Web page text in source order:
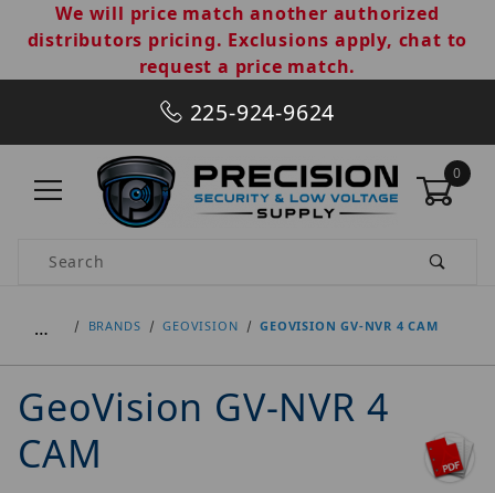
We will price match another authorized
distributors pricing. Exclusions apply, chat to
request a price match.
225-924-9624
0
Product Search
… BRANDS GEOVISION GEOVISION GV-NVR 4 CAM
GeoVision GV-NVR 4
CAM